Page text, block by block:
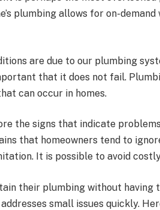
plumbing allows for on-
are due to our plumbing
that it does not fail.
can occur in homes.
the signs that indicate
that homeowners tend to
It is possible to avoid
their plumbing without having
small issues quickly.